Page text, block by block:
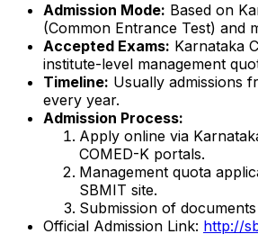
Admission Mode: Based on
(Common Entrance Test) and
Accepted Exams: Karnataka
institute-level management
Timeline: Usually admissions
every year.
Admission Process:
Apply online via
COMED-K portals.
Management quota
SBMIT site.
Submission of
Official Admission Link: http://